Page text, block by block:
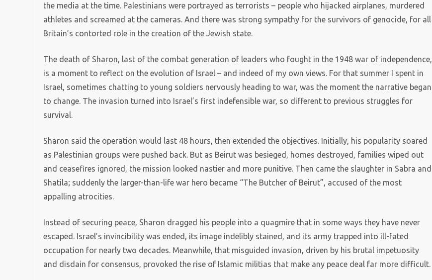
the media at the time. Palestinians were portrayed as terrorists – people who hijacked airplanes, murdered
athletes and screamed at the cameras. And there was strong sympathy for the survivors of genocide, for all
Britain’s contorted role in the creation of the Jewish state.
The death of Sharon, last of the combat generation of leaders who fought in the 1948 war of independence,
is a moment to reflect on the evolution of Israel – and indeed of my own views. For that summer I spent in
Israel, sometimes chatting to young soldiers nervously heading to war, was the moment the narrative began
to change. The invasion turned into Israel’s first indefensible war, so different to previous struggles for
survival.
Sharon said the operation would last 48 hours, then extended the objectives. Initially, his popularity soared
as Palestinian groups were pushed back. But as Beirut was besieged, homes destroyed, families wiped out
and ceasefires ignored, the mission looked nastier and more punitive. Then came the slaughter in Sabra and
Shatila; suddenly the larger-than-life war hero became “The Butcher of Beirut”, accused of the most
appalling atrocities.
Instead of securing peace, Sharon dragged his people into a quagmire that in some ways they have never
escaped. Israel’s invincibility was ended, its image indelibly stained, and its army trapped into ill-fated
occupation for nearly two decades. Meanwhile, that misguided invasion, driven by his brutal impetuosity
and disdain for consensus, provoked the rise of Islamic militias that make any peace deal far more difficult.